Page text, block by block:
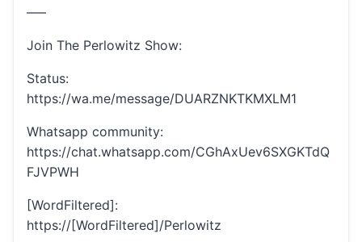
—–
Join The Perlowitz Show:
Status:
https://wa.me/message/DUARZNKTKMXLM1
Whatsapp community:
https://chat.whatsapp.com/CGhAxUev6SXGKTdQ
FJVPWH
[WordFiltered]:
https://[WordFiltered]/Perlowitz